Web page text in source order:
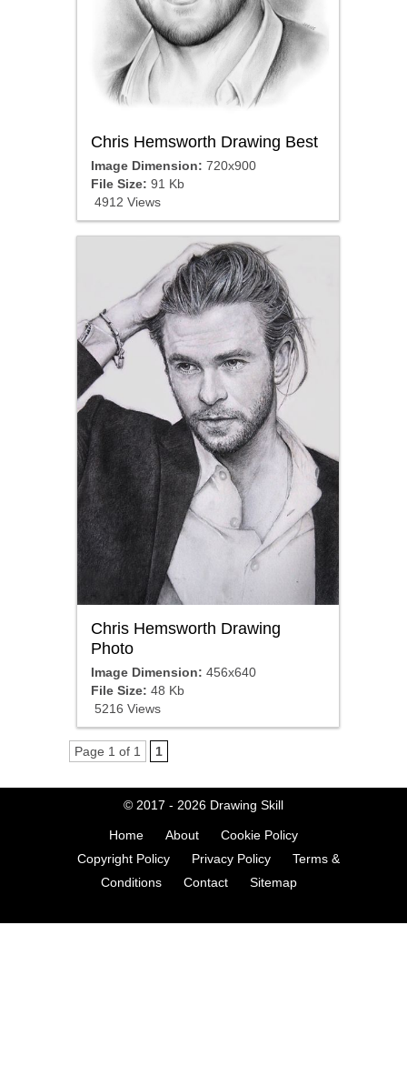
Chris Hemsworth Drawing Best
Image Dimension: 720x900
File Size: 91 Kb
4912 Views
Chris Hemsworth Drawing
Photo
Image Dimension: 456x640
File Size: 48 Kb
5216 Views
Page 1 of 1 1
© 2017 - 2026 Drawing Skill
Home About
Cookie Policy
Copyright Policy
Privacy Policy
Terms &
Conditions
Contact Sitemap